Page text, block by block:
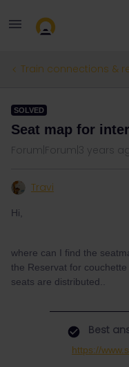
Train connections &
SOLVED
Seat map for
Forum|Forum|3 years
Travi
Hi,
where can I find the
the Reservat for
seats are distributed..
Best
https://